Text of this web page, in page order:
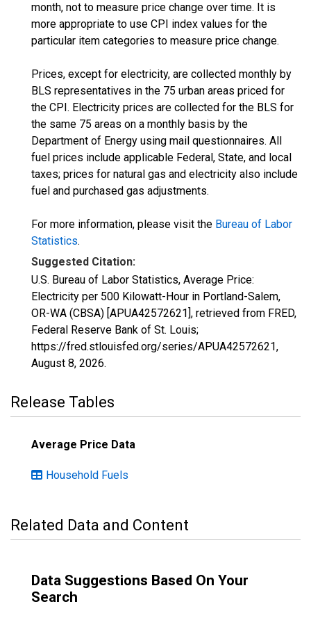
month, not to measure price change over time. It is
more appropriate to use CPI index values for the
particular item categories to measure price change.
Prices, except for electricity, are collected monthly by
BLS representatives in the 75 urban areas priced for
the CPI. Electricity prices are collected for the BLS for
the same 75 areas on a monthly basis by the
Department of Energy using mail questionnaires. All
fuel prices include applicable Federal, State, and local
taxes; prices for natural gas and electricity also include
fuel and purchased gas adjustments.
For more information, please visit the Bureau of Labor
Statistics.
Suggested Citation:
U.S. Bureau of Labor Statistics, Average Price:
Electricity per 500 Kilowatt-Hour in Portland-Salem,
OR-WA (CBSA) [APUA42572621], retrieved from FRED,
Federal Reserve Bank of St. Louis;
https://fred.stlouisfed.org/series/APUA42572621,
August 8, 2026.
Release Tables
Average Price Data
Household Fuels
Related Data and Content
Data Suggestions Based On Your
Search